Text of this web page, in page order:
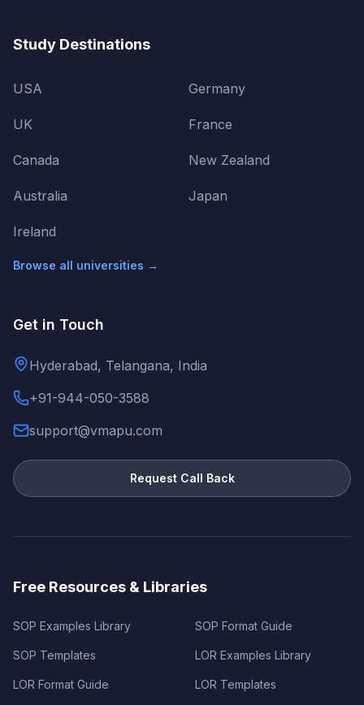
Study Destinations
USA
UK
Canada
Australia
Ireland
Germany
France
New Zealand
Japan
Browse all universities →
Get in Touch
Hyderabad, Telangana, India
+91-944-050-3588
support@vmapu.com
Request Call Back
Free Resources & Libraries
SOP Examples Library SOP Format Guide
SOP Templates LOR Examples Library
LOR Format Guide LOR Templates